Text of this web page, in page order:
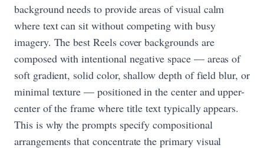
background needs to provide areas of visual calm
where text can sit without competing with busy
imagery. The best Reels cover backgrounds are
composed with intentional negative space — areas of
soft gradient, solid color, shallow depth of field blur, or
minimal texture — positioned in the center and upper-
center of the frame where title text typically appears.
This is why the prompts specify compositional
arrangements that concentrate the primary visual